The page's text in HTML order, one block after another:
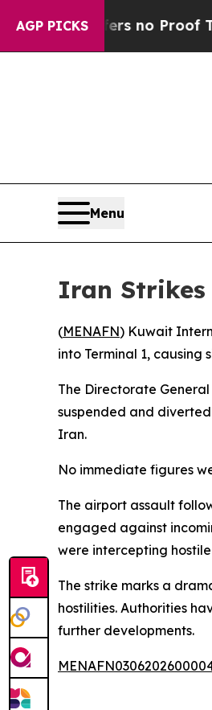
AGP PICKS
but Offers no Proof They
Menu
Iran Strikes
(MENAFN) Kuwait
into Terminal 1,
The Directorate
suspended and
Iran.
No immediate figures
The airport assault
engaged against
were intercepting
The strike marks a
hostilities. Authorities
further developments.